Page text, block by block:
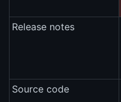
Release notes
Source code